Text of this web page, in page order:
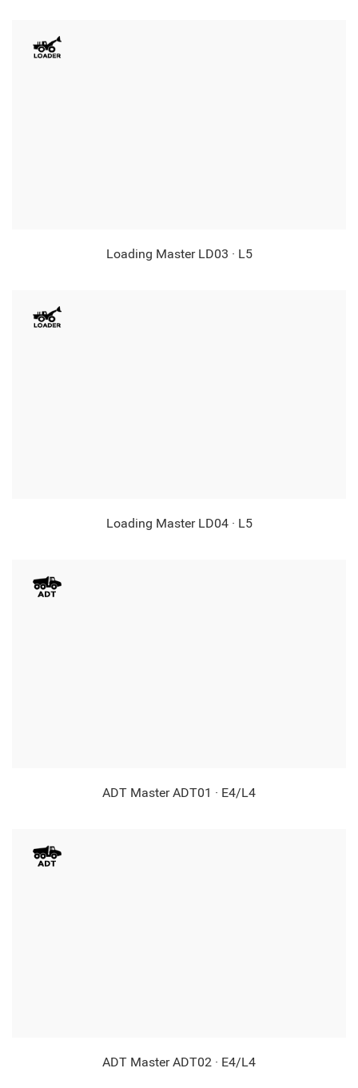
Loading Master LD03 · L5
Loading Master LD04 · L5
ADT Master ADT01 · E4/L4
ADT Master ADT02 · E4/L4